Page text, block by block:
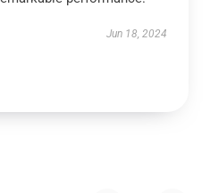
Jun 18, 2024